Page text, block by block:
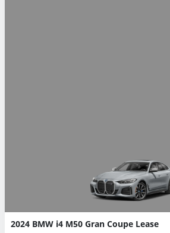
2024 BMW i4 M50 Gran Coupe Lease